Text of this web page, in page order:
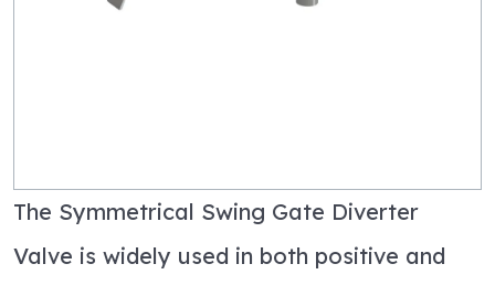
The Symmetrical Swing Gate Diverter
Valve is widely used in both positive and